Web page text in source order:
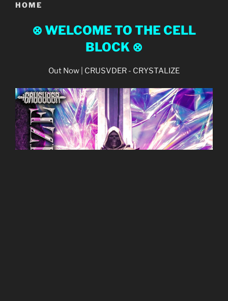
HOME
⊗ WELCOME TO THE CELL
BLOCK ⊗
Out Now | CRUSVDER - CRYSTALIZE